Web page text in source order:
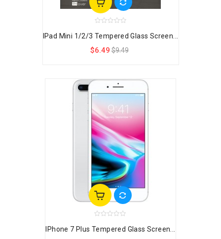
IPad Mini 1/2/3 Tempered Glass Screen...
$6.49 $9.49
IPhone 7 Plus Tempered Glass Screen...